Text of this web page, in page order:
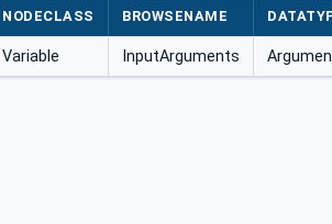
NODECLASS BROWSENAME
Variable InputArguments